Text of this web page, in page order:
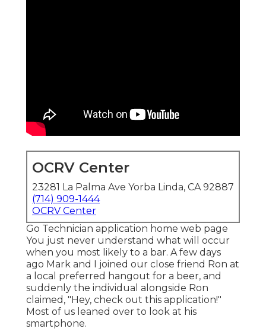
OCRV Center
23281 La Palma Ave Yorba Linda, CA 92887
(714) 909-1444
OCRV Center
Go Technician application home web page
You just never understand what will occur
when you most likely to a bar. A few days
ago Mark and I joined our close friend Ron at
a local preferred hangout for a beer, and
suddenly the individual alongside Ron
claimed, "Hey, check out this application!"
Most of us leaned over to look at his
smartphone.